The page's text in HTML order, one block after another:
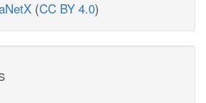
(CC BY 4.0)